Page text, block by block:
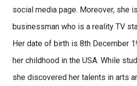
social media page. Moreover, she
businessman who is a reality TV
Her date of birth is 8th December
her childhood in the USA. While
she discovered her talents in arts